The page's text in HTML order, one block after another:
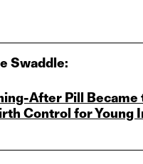
Swaddle:
Pill Became
Control for Young